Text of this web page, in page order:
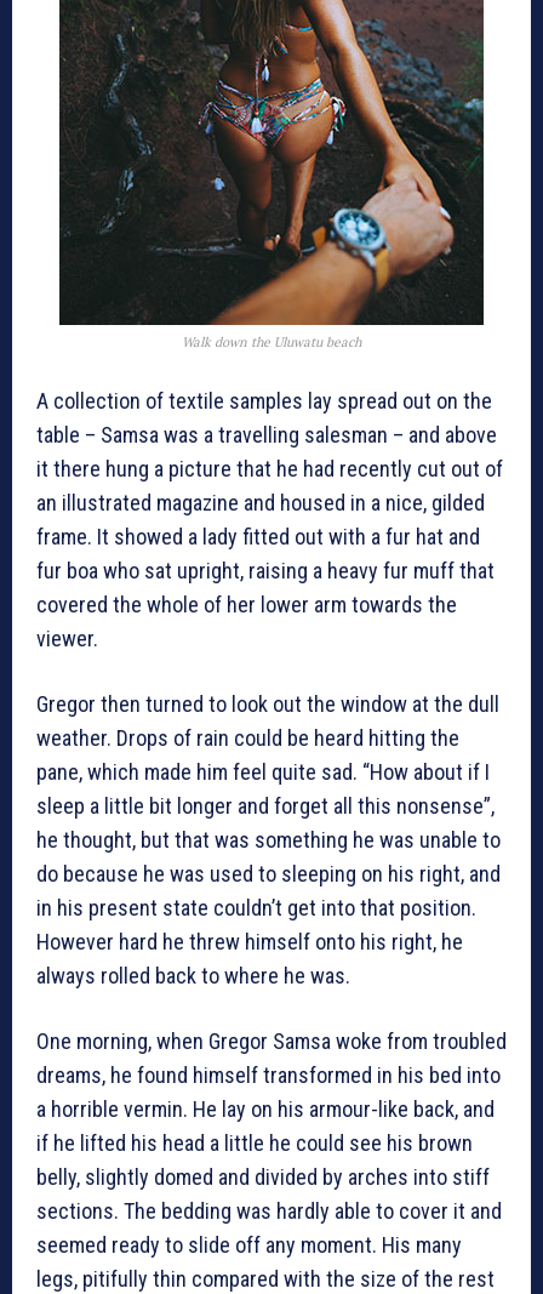
Walk down the Uluwatubeach
A collection of textile samples lay spread out on the
table – Samsa was a travelling salesman – and above
it there hung a picture that he had recently cut out of
an illustrated magazine and housed in a nice, gilded
frame. It showed a lady fitted out with a fur hat and
fur boa who sat upright, raising a heavy fur muff that
covered the whole of her lower arm towards the
viewer.
Gregor then turned to look out the window at the dull
weather. Drops of rain could be heard hitting the
pane, which made him feel quite sad. “How about if I
sleep a little bit longer and forget all this nonsense”,
he thought, but that was something he was unable to
do because he was used to sleeping on his right, and
in his present state couldn’t get into that position.
However hard he threw himself onto his right, he
always rolled back to where he was.
One morning, when Gregor Samsa woke from troubled
dreams, he found himself transformed in his bed into
a horrible vermin. He lay on his armour-like back, and
if he lifted his head a little he could see his brown
belly, slightly domed and divided by arches into stiff
sections. The bedding was hardly able to cover it and
seemed ready to slide off any moment. His many
legs, pitifully thin compared with the size of the rest